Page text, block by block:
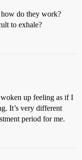
do they work?
to exhale?
up feeling as if I
It’s very different
period for me.